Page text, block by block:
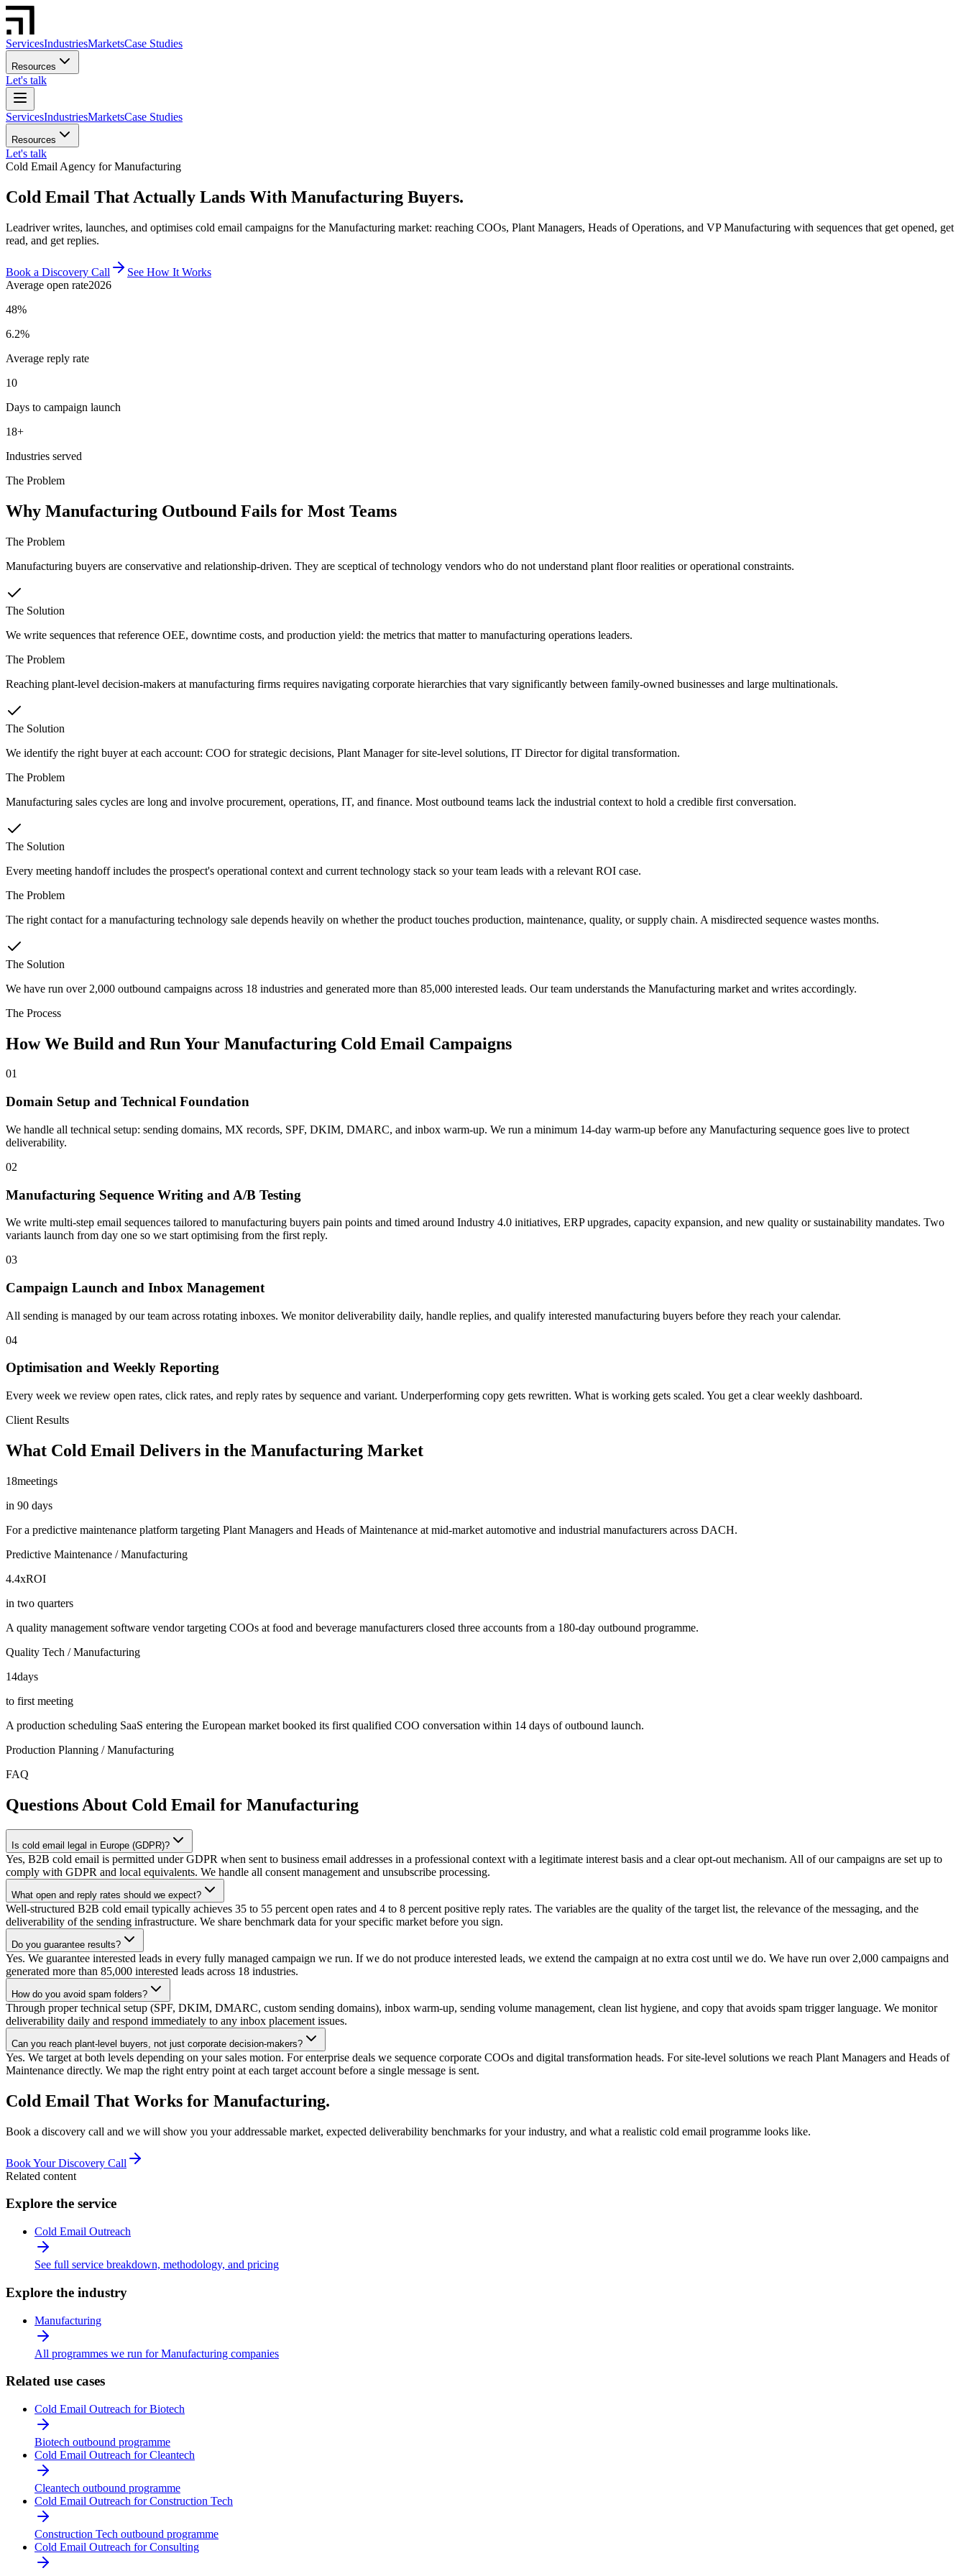
ServicesIndustriesMarketsCase Studies
Resources
Let's talk
ServicesIndustriesMarketsCase Studies
Resources
Let's talk
Cold Email Agency for Manufacturing
Cold Email That Actually Lands With Manufacturing Buyers.
Leadriver writes, launches, and optimises cold email campaigns for the Manufacturing market: reaching COOs, Plant Managers, Heads of Operations, and VP Manufacturing with sequences that get opened, get
read, and get replies.
Book a Discovery Call
See How It Works
Average open rate2026
48%
6.2%
Average reply rate
10
Days to campaign launch
18+
Industries served
The Problem
Why Manufacturing Outbound Fails for Most Teams
The Problem
Manufacturing buyers are conservative and relationship-driven. They are sceptical of technology vendors who do not understand plant floor realities or operational constraints.
The Solution
We write sequences that reference OEE, downtime costs, and production yield: the metrics that matter to manufacturing operations leaders.
The Problem
Reaching plant-level decision-makers at manufacturing firms requires navigating corporate hierarchies that vary significantly between family-owned businesses and large multinationals.
The Solution
We identify the right buyer at each account: COO for strategic decisions, Plant Manager for site-level solutions, IT Director for digital transformation.
The Problem
Manufacturing sales cycles are long and involve procurement, operations, IT, and finance. Most outbound teams lack the industrial context to hold a credible first conversation.
The Solution
Every meeting handoff includes the prospect's operational context and current technology stack so your team leads with a relevant ROI case.
The Problem
The right contact for a manufacturing technology sale depends heavily on whether the product touches production, maintenance, quality, or supply chain. A misdirected sequence wastes months.
The Solution
We have run over 2,000 outbound campaigns across 18 industries and generated more than 85,000 interested leads. Our team understands the Manufacturing market and writes accordingly.
The Process
How We Build and Run Your Manufacturing Cold Email Campaigns
01
Domain Setup and Technical Foundation
We handle all technical setup: sending domains, MX records, SPF, DKIM, DMARC, and inbox warm-up. We run a minimum 14-day warm-up before any Manufacturing sequence goes live to protect
deliverability.
02
Manufacturing Sequence Writing and A/B Testing
We write multi-step email sequences tailored to manufacturing buyers pain points and timed around Industry 4.0 initiatives, ERP upgrades, capacity expansion, and new quality or sustainability mandates. Two
variants launch from day one so we start optimising from the first reply.
03
Campaign Launch and Inbox Management
All sending is managed by our team across rotating inboxes. We monitor deliverability daily, handle replies, and qualify interested manufacturing buyers before they reach your calendar.
04
Optimisation and Weekly Reporting
Every week we review open rates, click rates, and reply rates by sequence and variant. Underperforming copy gets rewritten. What is working gets scaled. You get a clear weekly dashboard.
Client Results
What Cold Email Delivers in the Manufacturing Market
18meetings
in 90 days
For a predictive maintenance platform targeting Plant Managers and Heads of Maintenance at mid-market automotive and industrial manufacturers across DACH.
Predictive Maintenance / Manufacturing
4.4xROI
in two quarters
A quality management software vendor targeting COOs at food and beverage manufacturers closed three accounts from a 180-day outbound programme.
Quality Tech / Manufacturing
14days
to first meeting
A production scheduling SaaS entering the European market booked its first qualified COO conversation within 14 days of outbound launch.
Production Planning / Manufacturing
FAQ
Questions About Cold Email for Manufacturing
Is cold email legal in Europe (GDPR)?
Yes, B2B cold email is permitted under GDPR when sent to business email addresses in a professional context with a legitimate interest basis and a clear opt-out mechanism. All of our campaigns are set up to
comply with GDPR and local equivalents. We handle all consent management and unsubscribe processing.
What open and reply rates should we expect?
Well-structured B2B cold email typically achieves 35 to 55 percent open rates and 4 to 8 percent positive reply rates. The variables are the quality of the target list, the relevance of the messaging, and the
deliverability of the sending infrastructure. We share benchmark data for your specific market before you sign.
Do you guarantee results?
Yes. We guarantee interested leads in every fully managed campaign we run. If we do not produce interested leads, we extend the campaign at no extra cost until we do. We have run over 2,000 campaigns and
generated more than 85,000 interested leads across 18 industries.
How do you avoid spam folders?
Through proper technical setup (SPF, DKIM, DMARC, custom sending domains), inbox warm-up, sending volume management, clean list hygiene, and copy that avoids spam trigger language. We monitor
deliverability daily and respond immediately to any inbox placement issues.
Can you reach plant-level buyers, not just corporate decision-makers?
Yes. We target at both levels depending on your sales motion. For enterprise deals we sequence corporate COOs and digital transformation heads. For site-level solutions we reach Plant Managers and Heads of
Maintenance directly. We map the right entry point at each target account before a single message is sent.
Cold Email That Works for Manufacturing.
Book a discovery call and we will show you your addressable market, expected deliverability benchmarks for your industry, and what a realistic cold email programme looks like.
Book Your Discovery Call
Related content
Explore the service
Cold Email Outreach
See full service breakdown, methodology, and pricing
Explore the industry
Manufacturing
All programmes we run for Manufacturing companies
Related use cases
Cold Email Outreach for Biotech
Biotech outbound programme
Cold Email Outreach for Cleantech
Cleantech outbound programme
Cold Email Outreach for Construction Tech
Construction Tech outbound programme
Cold Email Outreach for Consulting